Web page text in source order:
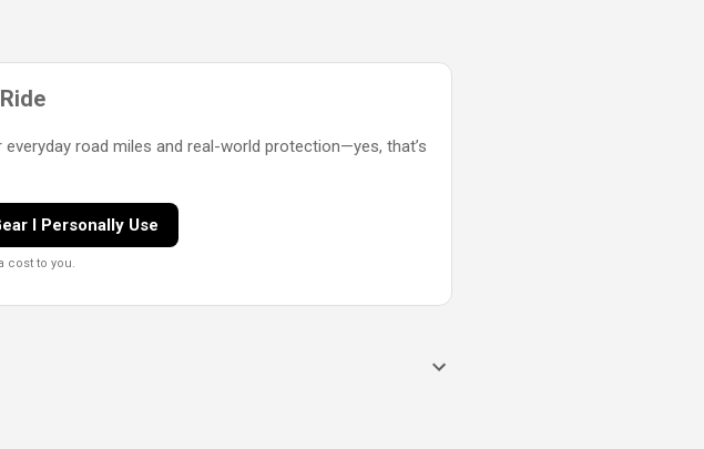
road miles and real-world protection—yes, that’s
I Personally Use
cost to you.